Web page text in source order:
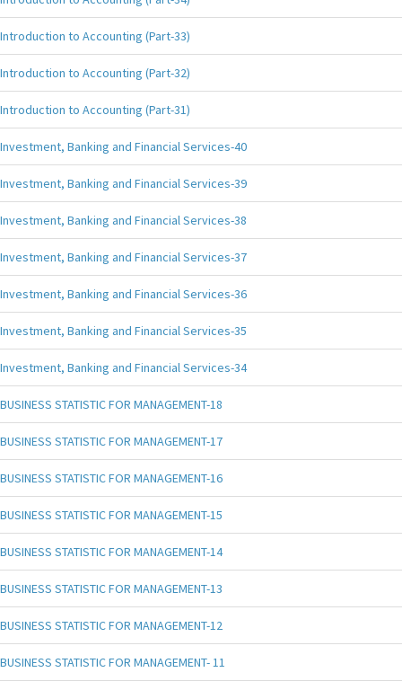
Introduction to Accounting (Part-33)
Introduction to Accounting (Part-32)
Introduction to Accounting (Part-31)
Investment, Banking and Financial Services-40
Investment, Banking and Financial Services-39
Investment, Banking and Financial Services-38
Investment, Banking and Financial Services-37
Investment, Banking and Financial Services-36
Investment, Banking and Financial Services-35
Investment, Banking and Financial Services-34
BUSINESS STATISTIC FOR MANAGEMENT-18
BUSINESS STATISTIC FOR MANAGEMENT-17
BUSINESS STATISTIC FOR MANAGEMENT-16
BUSINESS STATISTIC FOR MANAGEMENT-15
BUSINESS STATISTIC FOR MANAGEMENT-14
BUSINESS STATISTIC FOR MANAGEMENT-13
BUSINESS STATISTIC FOR MANAGEMENT-12
BUSINESS STATISTIC FOR MANAGEMENT- 11